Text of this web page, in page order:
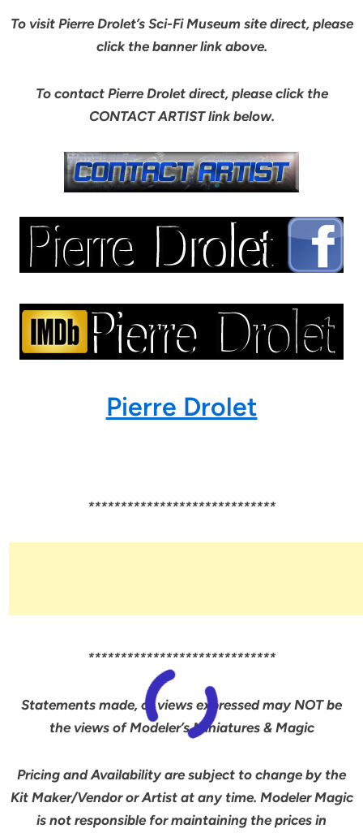
To visit Pierre Drolet’s Sci-Fi Museum site direct, please
click the banner link above.
To contact Pierre Drolet direct, please click the
CONTACT ARTIST link below.
Pierre Drolet
*****************************
*****************************
Statements made, or views expressed may NOT be
the views of Modeler’s Miniatures & Magic
Pricing and Availability are subject to change by the
Kit Maker/Vendor or Artist at any time. Modeler Magic
is not responsible for maintaining the prices in